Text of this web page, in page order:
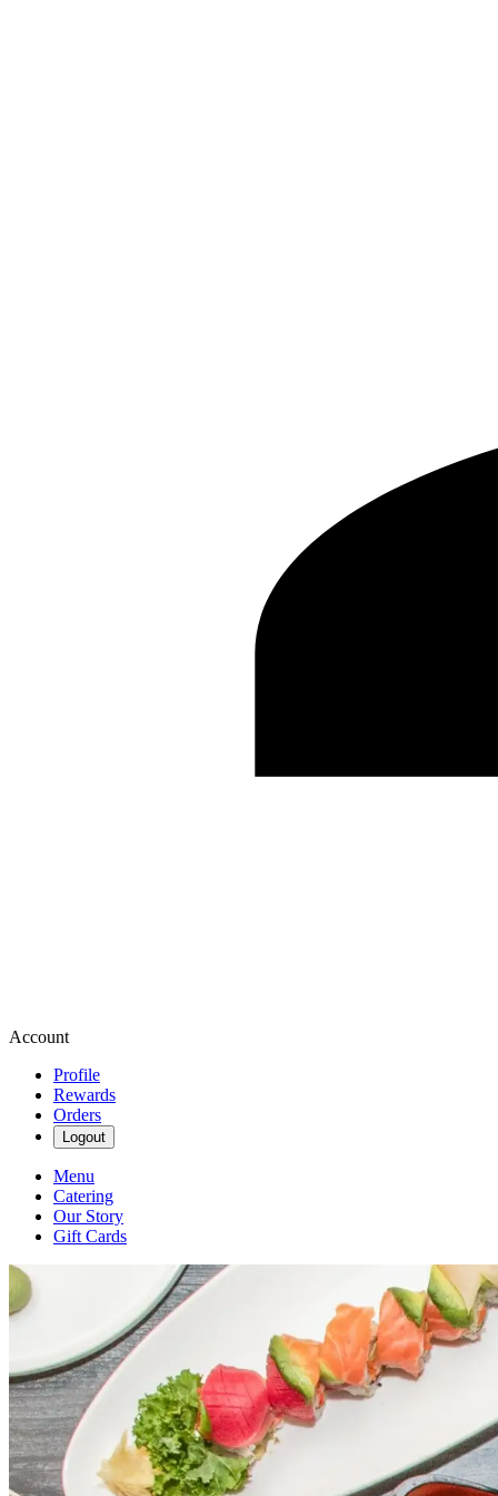
Account
Profile
Rewards
Orders
Logout
Menu
Catering
Our Story
Gift Cards